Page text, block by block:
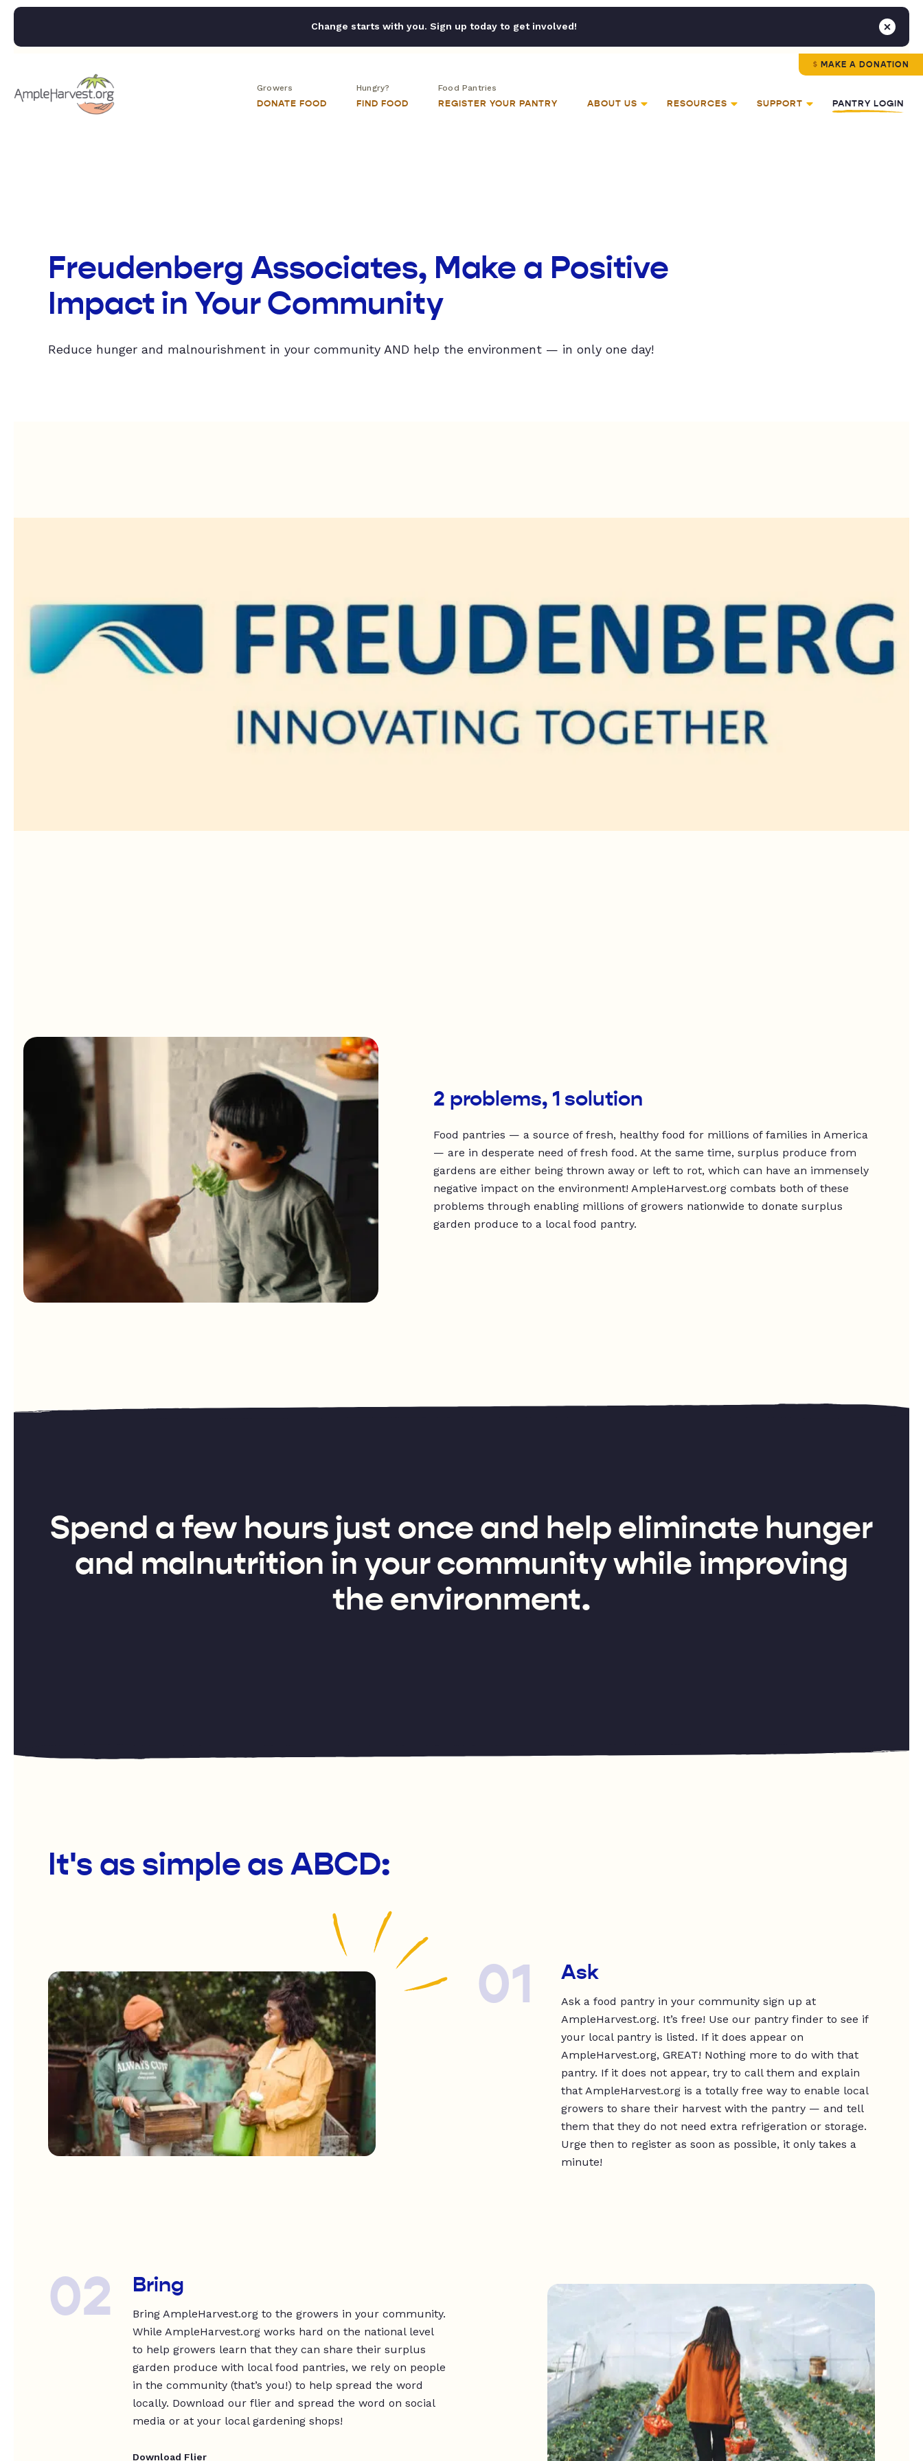
Change starts with you. Sign up today to get involved!
MAKE A DONATION
Growers
DONATE FOOD
Hungry?
FIND FOOD
Food Pantries
REGISTER YOUR PANTRY ABOUT US RESOURCES SUPPORT PANTRY LOGIN
Freudenberg Associates, Make a Positive
Impact in Your Community
Reduce hunger and malnourishment in your community AND help the environment — in only one day!
2 problems, 1 solution
Food pantries — a source of fresh, healthy food for millions of families in America
— are in desperate need of fresh food. At the same time, surplus produce from
gardens are either being thrown away or left to rot, which can have an immensely
negative impact on the environment! AmpleHarvest.org combats both of these
problems through enabling millions of growers nationwide to donate surplus
garden produce to a local food pantry.
Spend a few hours just once and help eliminate hunger
and malnutrition in your community while improving
the environment.
It's as simple as ABCD:
01 Ask
Ask a food pantry in your community sign up at
AmpleHarvest.org. It’s free! Use our pantry finder to see if
your local pantry is listed. If it does appear on
AmpleHarvest.org, GREAT! Nothing more to do with that
pantry. If it does not appear, try to call them and explain
that AmpleHarvest.org is a totally free way to enable local
growers to share their harvest with the pantry — and tell
them that they do not need extra refrigeration or storage.
Urge then to register as soon as possible, it only takes a
minute!
02 Bring
Bring AmpleHarvest.org to the growers in your community.
While AmpleHarvest.org works hard on the national level
to help growers learn that they can share their surplus
garden produce with local food pantries, we rely on people
in the community (that’s you!) to help spread the word
locally. Download our flier and spread the word on social
media or at your local gardening shops!
Download Flier